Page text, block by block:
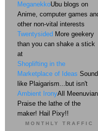
MeganekkoUbu blogs on
Anime, computer games
other non-vital interests
Twentysided More geekery
than you can shake a stick
at
Shoplifting in the
Marketplace of Ideas
like Plaigarism...but isn't
Ambient IronyAll
Praise the lathe of the
maker! Hail Pixy!!
MONTHLY TRAFFIC